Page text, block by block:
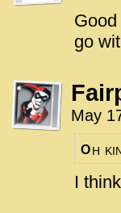
go
May
Oh
I